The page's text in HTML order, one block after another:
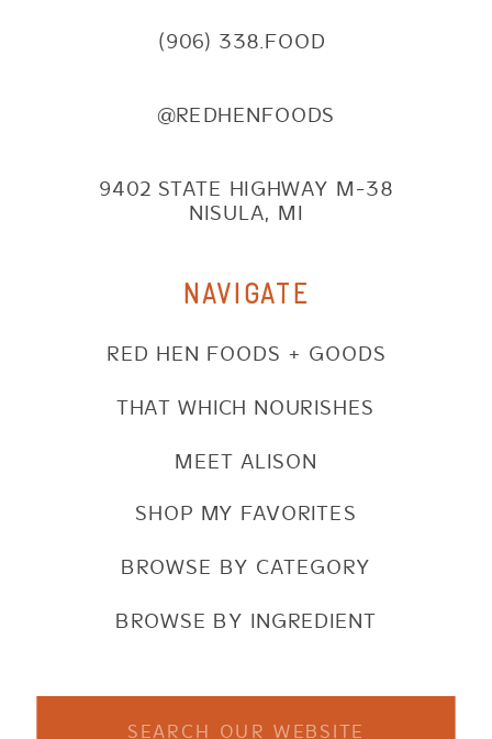
(906) 338.FOOD
@REDHENFOODS
9402 STATE HIGHWAY M-38
NISULA, MI
NAVIGATE
SHOP MY FAVORITES
BROWSE BY CATEGORY
BROWSE BY INGREDIENT
RED HEN FOODS + GOODS
THAT WHICH NOURISHES
MEET ALISON